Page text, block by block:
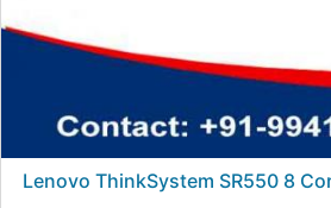
Lenovo ThinkSystem SR550 8